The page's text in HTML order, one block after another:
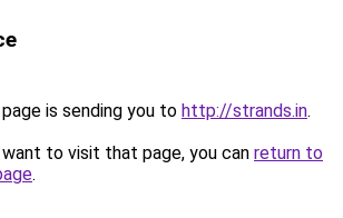
is sending you to http://strands.in.
to visit that page, you can return to
.